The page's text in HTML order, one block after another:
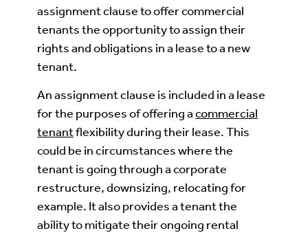
assignment clause to offer commercial
tenants the opportunity to assign their
rights and obligations in a lease to a new
tenant.
An assignment clause is included in a lease
for the purposes of offering acommercial
tenantflexibility during their lease. This
could be in circumstances where the
tenant is going through a corporate
restructure, downsizing, relocating for
example. It also provides a tenant the
ability to mitigate their ongoing rental